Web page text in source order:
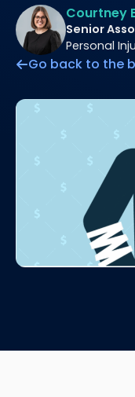
Courtney
Senior
Personal
Go back to the